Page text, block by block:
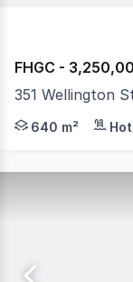
FHGC -
351 Wellington
Standing
640 m²